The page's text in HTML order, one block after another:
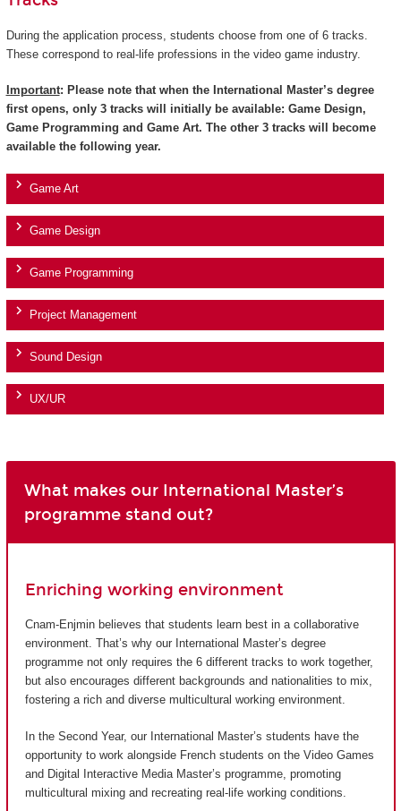
During the application process, students choose from one of 6 tracks.
These correspond to real-life professions in the video game industry.
Important: Please note that when the International Master’s degree
first opens, only 3 tracks will initially be available: Game Design,
Game Programming and Game Art. The other 3 tracks will become
available the following year.
Game Art
Game Design
Game Programming
Project Management
Sound Design
UX/UR
What makes our International Master’s
programme stand out?
Enriching working environment
Cnam-Enjmin believes that students learn best in a collaborative
environment. That’s why our International Master’s degree
programme not only requires the 6 different tracks to work together,
but also encourages different backgrounds and nationalities to mix,
fostering a rich and diverse multicultural working environment.
In the Second Year, our International Master’s students have the
opportunity to work alongside French students on the Video Games
and Digital Interactive Media Master’s programme, promoting
multicultural mixing and recreating real-life working conditions.